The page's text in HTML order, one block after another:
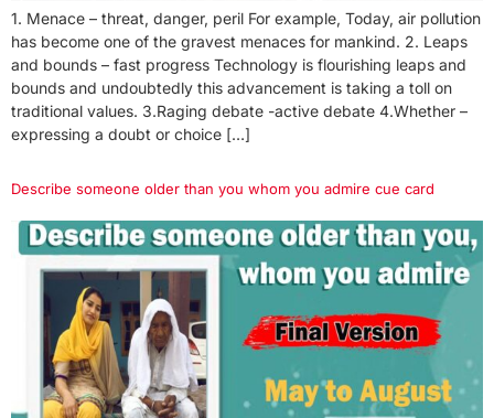
1. Menace – threat, danger, peril For example, Today, air pollution
has become one of the gravest menaces for mankind. 2. Leaps
and bounds – fast progress Technology is flourishing leaps and
bounds and undoubtedly this advancement is taking a toll on
traditional values. 3.Raging debate -active debate 4.Whether –
expressing a doubt or choice […]
Describe someone older than you whom you admire cue card